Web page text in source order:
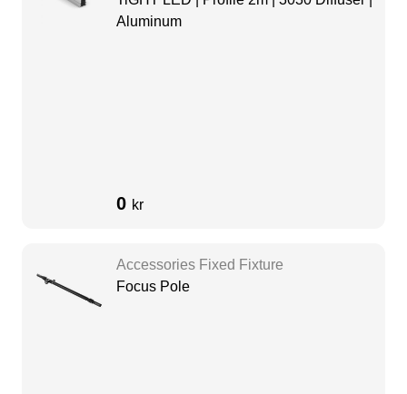
Aluminum
0 kr
Accessories Fixed Fixture
Focus Pole